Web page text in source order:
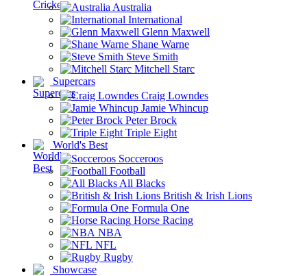
Australia
International
Glenn Maxwell
Shane Warne
Steve Smith
Mitchell Starc
Supercars
Craig Lowndes
Jamie Whincup
Peter Brock
Triple Eight
World's Best
Socceroos
Football
All Blacks
British & Irish Lions
Formula One
Horse Racing
NBA
NFL
Rugby
Showcase